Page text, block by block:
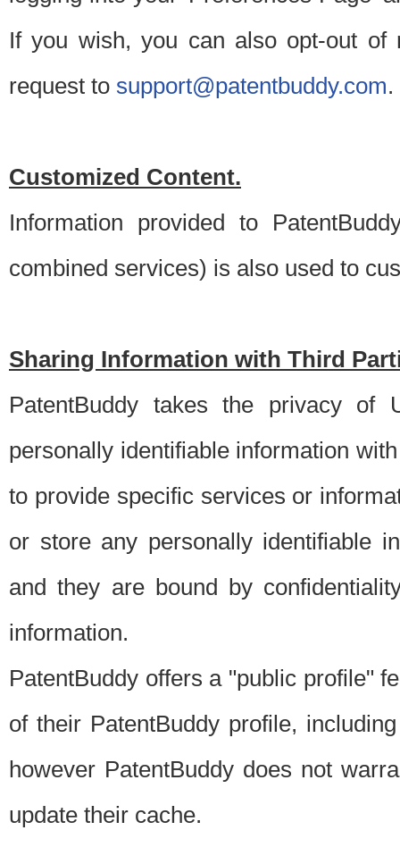
If you wish, you can also opt-out of
request to support@patentbuddy.com.
Customized Content.
Information provided to
combined services) is also used to
Sharing Information with Third
PatentBuddy takes the privacy of
personally identifiable information
to provide specific services or
or store any personally identifiable
and they are bound by
information.
PatentBuddy offers a "public profile"
of their PatentBuddy profile,
however PatentBuddy does not
update their cache.